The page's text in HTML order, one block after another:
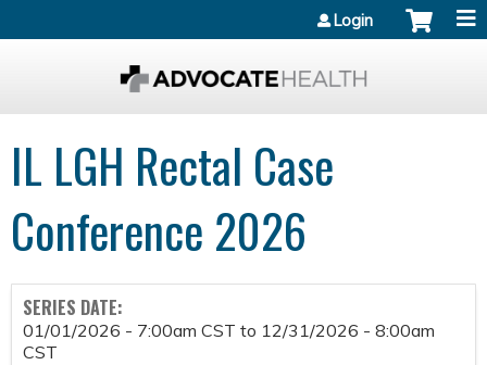
Login
IL LGH Rectal Case
Conference 2026
SERIES DATE:
01/01/2026 - 7:00am CST to 12/31/2026 - 8:00am
CST